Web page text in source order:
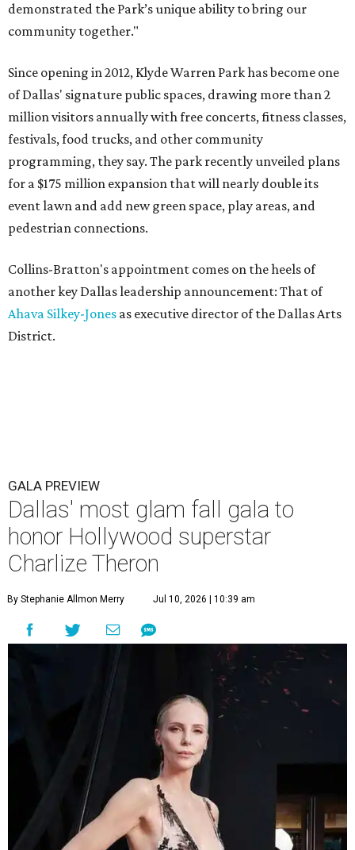
demonstrated the Park’s unique ability to bring our
community together."
Since opening in 2012, Klyde Warren Park has become one
of Dallas' signature public spaces, drawing more than 2
million visitors annually with free concerts, fitness classes,
festivals, food trucks, and other community
programming, they say. The park recently unveiled plans
for a $175 million expansion that will nearly double its
event lawn and add new green space, play areas, and
pedestrian connections.
Collins-Bratton's appointment comes on the heels of
another key Dallas leadership announcement: That of
Ahava Silkey-Jones as executive director of the Dallas Arts
District.
GALA PREVIEW
Dallas' most glam fall gala to
honor Hollywood superstar
Charlize Theron
By Stephanie Allmon Merry Jul 10, 2026 | 10:39 am